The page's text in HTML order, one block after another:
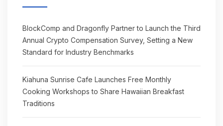
BlockComp and Dragonfly Partner to Launch the Third
Annual Crypto Compensation Survey, Setting a New
Standard for Industry Benchmarks
Kiahuna Sunrise Cafe Launches Free Monthly
Cooking Workshops to Share Hawaiian Breakfast
Traditions